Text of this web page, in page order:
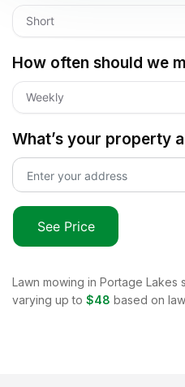
Short
How often should we
Weekly
What’s your property
See Price
Lawn mowing in Portage Lakes
varying up to $48 based on